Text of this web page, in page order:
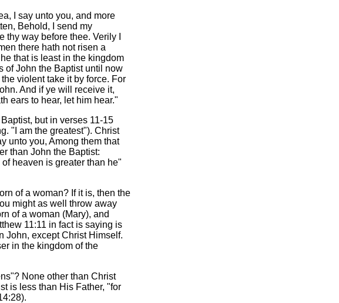
I say unto you, and more
Behold, I send my
way before thee. Verily I
there hath not risen a
that is least in the kingdom
of John the Baptist until now
violent take it by force. For
And if ye will receive it,
ears to hear, let him hear."
but in verses 11-15
"I am the greatest"). Christ
unto you, Among them that
than John the Baptist:
heaven is greater than he"
of a woman? If it is, then the
might as well throw away
of a woman (Mary), and
11:11 in fact is saying is
John, except Christ Himself.
in the kingdom of the
None other than Christ
is less than His Father, "for